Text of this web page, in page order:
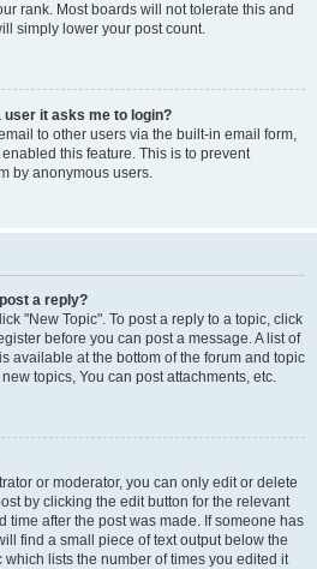
rank. Most boards will not tolerate this and
simply lower your post count.
user it asks me to login?
to other users via the built-in email form,
this feature. This is to prevent
by anonymous users.
a reply?
"New Topic". To post a reply to a topic, click
before you can post a message. A list of
available at the bottom of the forum and topic
topics, You can post attachments, etc.
or moderator, you can only edit or delete
by clicking the edit button for the relevant
time after the post was made. If someone has
find a small piece of text output below the
lists the number of times you edited it